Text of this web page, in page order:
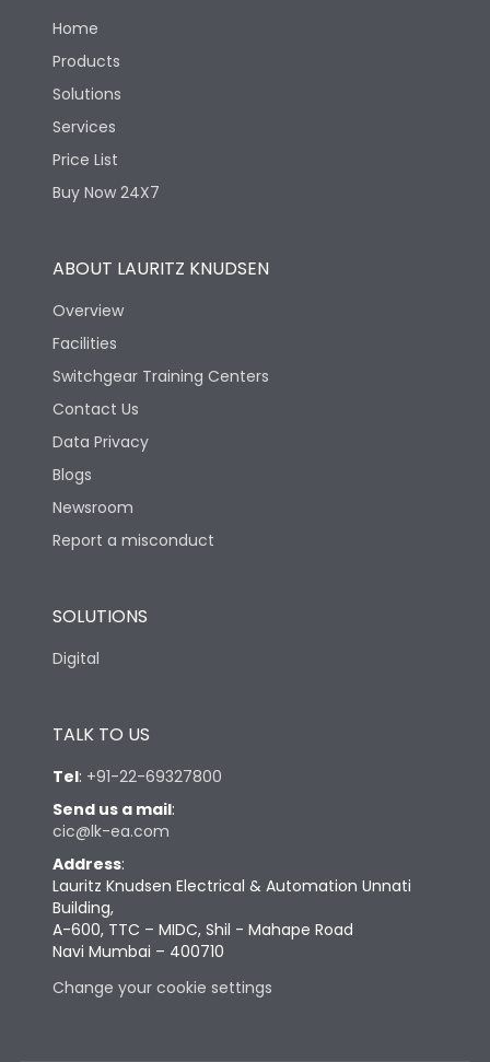
Home
Products
Solutions
Services
Price List
Buy Now 24X7
ABOUT LAURITZ KNUDSEN
Overview
Facilities
Switchgear Training Centers
Contact Us
Data Privacy
Blogs
Newsroom
Report a misconduct
SOLUTIONS
Digital
TALK TO US
Tel: +91-22-69327800
Send us a mail:
cic@lk-ea.com
Address:
Lauritz Knudsen Electrical & Automation Unnati
Building,
A-600, TTC – MIDC, Shil - Mahape Road
Navi Mumbai – 400710
Change your cookie settings